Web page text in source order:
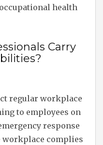
health
Carry
regular workplace
to employees on
response
workplace complies